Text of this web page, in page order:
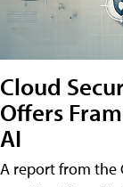
Cloud
Offers
AI
A report from the